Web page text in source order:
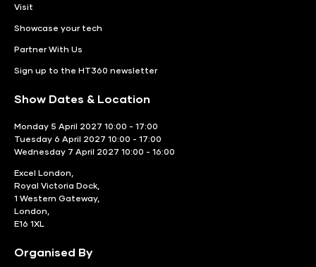
Visit
Showcase your tech
Partner With Us
Sign up to the HT360 newsletter
Show Dates & Location
Monday 5 April 2027 10:00 - 17:00
Tuesday 6 April 2027 10:00 - 17:00
Wednesday 7 April 2027 10:00 - 16:00
Excel London,
Royal Victoria Dock,
1 Western Gateway,
London,
E16 1XL
Organised By